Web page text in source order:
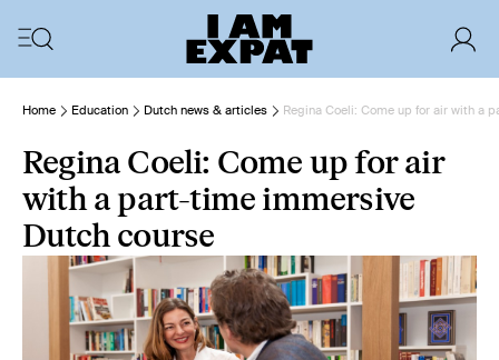
Home Education Dutch news & articles Regina Coeli: Come up for air with a
Regina Coeli: Come up for air
with a part-time immersive
Dutch course